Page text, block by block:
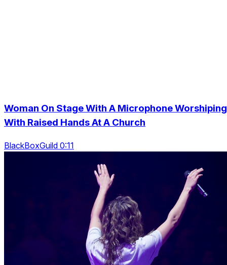
Woman On Stage With A Microphone Worshiping
With Raised Hands At A Church
BlackBoxGuild 0:11